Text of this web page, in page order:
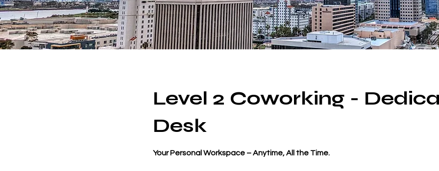
Level 2 Coworking -
Desk
Your Personal Workspace – Anytime, All the Time.